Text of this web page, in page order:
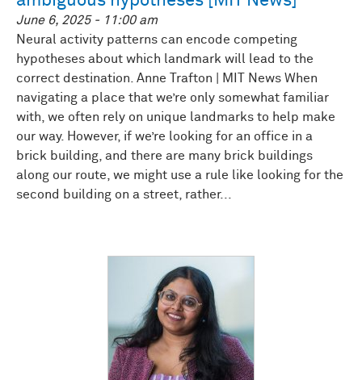
June 6, 2025 - 11:00 am
Neural activity patterns can encode competing
hypotheses about which landmark will lead to the
correct destination. Anne Trafton | MIT News When
navigating a place that we’re only somewhat familiar
with, we often rely on unique landmarks to help make
our way. However, if we’re looking for an office in a
brick building, and there are many brick buildings
along our route, we might use a rule like looking for the
second building on a street, rather...